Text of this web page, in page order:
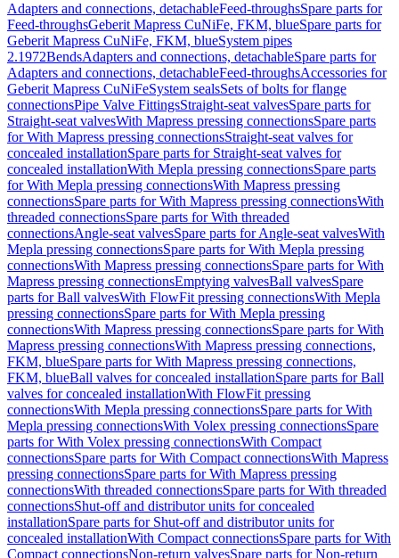
Adapters and connections, detachableFeed-throughsSpare parts for
Feed-throughsGeberit Mapress CuNiFe, FKM, blueSpare parts for
Geberit Mapress CuNiFe, FKM, blueSystem pipes
2.1972BendsAdapters and connections, detachableSpare parts for
Adapters and connections, detachableFeed-throughsAccessories for
Geberit Mapress CuNiFeSystem sealsSets of bolts for flange
connectionsPipe Valve FittingsStraight-seat valvesSpare parts for
Straight-seat valvesWith Mapress pressing connectionsSpare parts
for With Mapress pressing connectionsStraight-seat valves for
concealed installationSpare parts for Straight-seat valves for
concealed installationWith Mepla pressing connectionsSpare parts
for With Mepla pressing connectionsWith Mapress pressing
connectionsSpare parts for With Mapress pressing connectionsWith
threaded connectionsSpare parts for With threaded
connectionsAngle-seat valvesSpare parts for Angle-seat valvesWith
Mepla pressing connectionsSpare parts for With Mepla pressing
connectionsWith Mapress pressing connectionsSpare parts for With
Mapress pressing connectionsEmptying valvesBall valvesSpare
parts for Ball valvesWith FlowFit pressing connectionsWith Mepla
pressing connectionsSpare parts for With Mepla pressing
connectionsWith Mapress pressing connectionsSpare parts for With
Mapress pressing connectionsWith Mapress pressing connections,
FKM, blueSpare parts for With Mapress pressing connections,
FKM, blueBall valves for concealed installationSpare parts for Ball
valves for concealed installationWith FlowFit pressing
connectionsWith Mepla pressing connectionsSpare parts for With
Mepla pressing connectionsWith Volex pressing connectionsSpare
parts for With Volex pressing connectionsWith Compact
connectionsSpare parts for With Compact connectionsWith Mapress
pressing connectionsSpare parts for With Mapress pressing
connectionsWith threaded connectionsSpare parts for With threaded
connectionsShut-off and distributor units for concealed
installationSpare parts for Shut-off and distributor units for
concealed installationWith Compact connectionsSpare parts for With
Compact connectionsNon-return valvesSpare parts for Non-return